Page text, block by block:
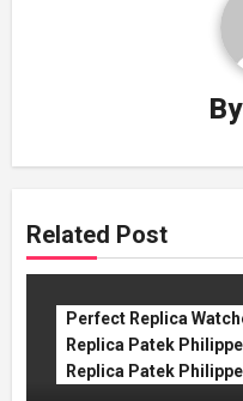
By
Related Post
Perfect Replica
Replica Patek
Replica Patek